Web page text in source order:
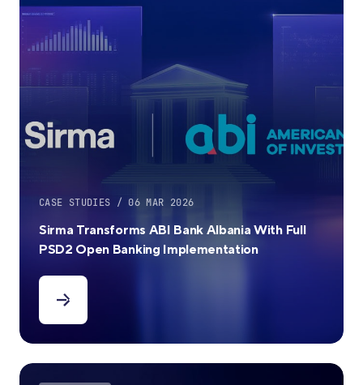
CASE STUDIES / 06 MAR 2026
Sirma Transforms ABI Bank Albania With Full
PSD2 Open Banking Implementation